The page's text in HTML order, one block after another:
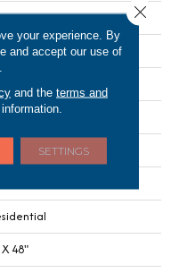
Floors
48"
your experience. By
and accept our use of
and the terms and
SETTINGS
Close